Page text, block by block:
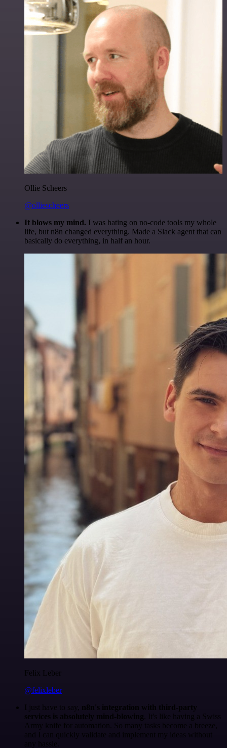
Ollie Scheers
@olliescheers
It blows my mind. I was hating on no-code tools my whole
life, but n8n changed everything. Made a Slack agent that can
basically do everything, in half an hour.
Felix Leber
@felixleber
I just have to say, n8n's integration with third-party
services is absolutely mind-blowing . It's like having a Swiss
Army knife for automation. So many tasks become a breeze,
and I can quickly validate and implement my ideas without
any hassle.